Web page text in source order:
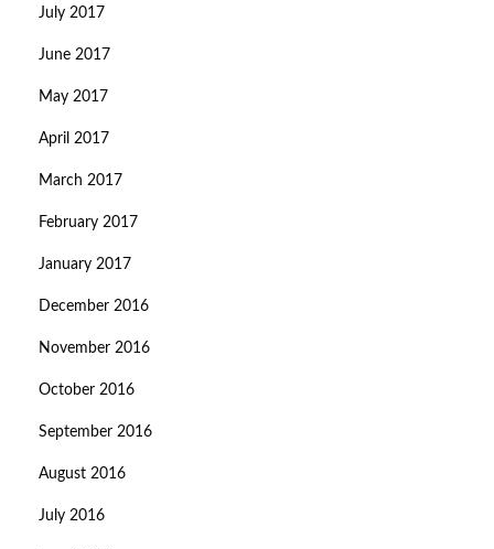
July 2017
June 2017
May 2017
April 2017
March 2017
February 2017
January 2017
December 2016
November 2016
October 2016
September 2016
August 2016
July 2016